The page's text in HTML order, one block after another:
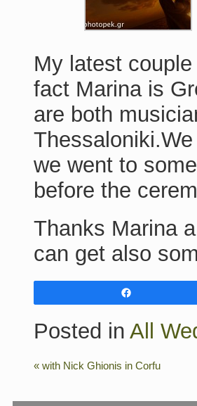
My latest
fact Marina is
are both
we went to
before the
Thanks Marina
can get also
Posted in All
« with Nick Ghionis in Corfu